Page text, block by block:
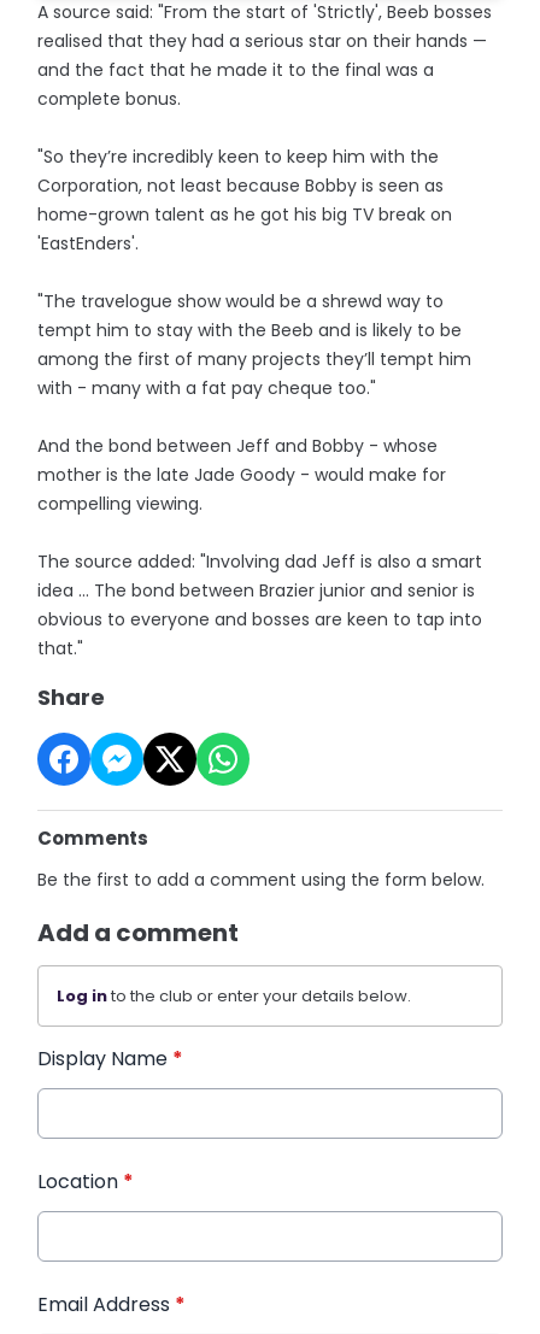
A source said: "From the start of 'Strictly', Beeb bosses
realised that they had a serious star on their hands —
and the fact that he made it to the final was a
complete bonus.
"So they’re incredibly keen to keep him with the
Corporation, not least because Bobby is seen as
home-grown talent as he got his big TV break on
'EastEnders'.
"The travelogue show would be a shrewd way to
tempt him to stay with the Beeb and is likely to be
among the first of many projects they’ll tempt him
with - many with a fat pay cheque too."
And the bond between Jeff and Bobby - whose
mother is the late Jade Goody - would make for
compelling viewing.
The source added: "Involving dad Jeff is also a smart
idea ... The bond between Brazier junior and senior is
obvious to everyone and bosses are keen to tap into
that."
Share
Comments
Be the first to add a comment using the form below.
Add a comment
Log into the club or enter your details below.
Display Name *
Location *
Email Address *